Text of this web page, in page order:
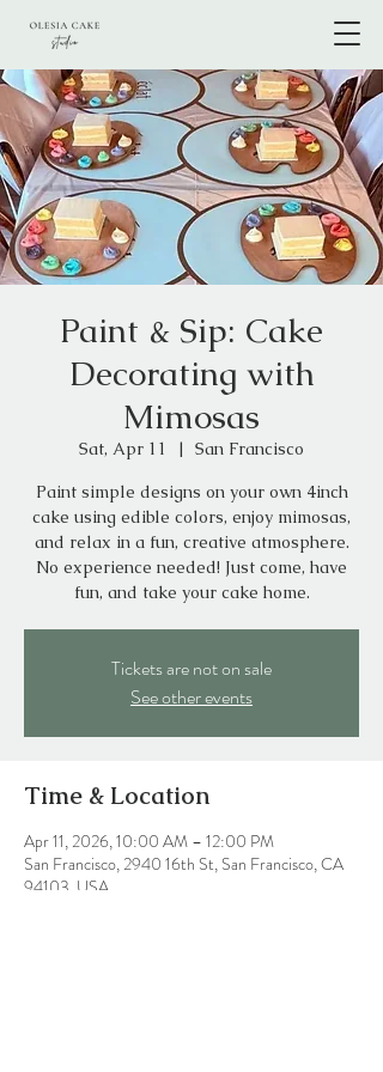
Paint & Sip: Cake
Decorating with
Mimosas
Sat, Apr 11
  |
San Francisco
Paint simple designs on your own 4inch
cake using edible colors, enjoy mimosas,
and relax in a fun, creative atmosphere.
No experience needed! Just come, have
fun, and take your cake home.
Tickets are not on sale
See other events
Time & Location
Apr 11, 2026, 10:00 AM – 12:00 PM
San Francisco, 2940 16th St, San Francisco, CA
94103, USA